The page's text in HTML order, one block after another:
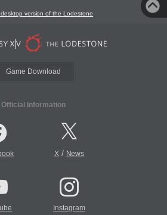
version of the Lodestone
Game Download
Official Information
X/ News
Instagram